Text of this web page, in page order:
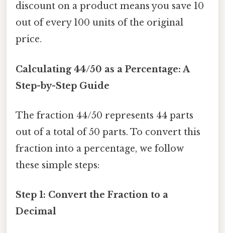
discount on a product means you save 10
out of every 100 units of the original
price.
Calculating 44/50 as a Percentage: A
Step-by-Step Guide
The fraction 44/50 represents 44 parts
out of a total of 50 parts. To convert this
fraction into a percentage, we follow
these simple steps:
Step 1: Convert the Fraction to a
Decimal